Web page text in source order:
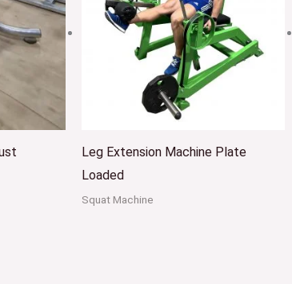
Leg Extension Machine Plate
Loaded
Squat Machine